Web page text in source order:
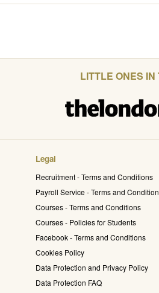
LITTLE ONES IN
Legal
Recruitment - Terms and Conditions
Payroll Service - Terms and
Courses - Terms and Conditions
Courses - Policies for Students
Facebook - Terms and Conditions
Cookies Policy
Data Protection and Privacy Policy
Data Protection FAQ